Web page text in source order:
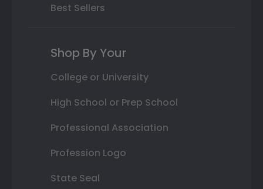
Best Sellers
Shop By Your
College or University
High School or Prep School
Professional Association
Profession Logo
State Seal